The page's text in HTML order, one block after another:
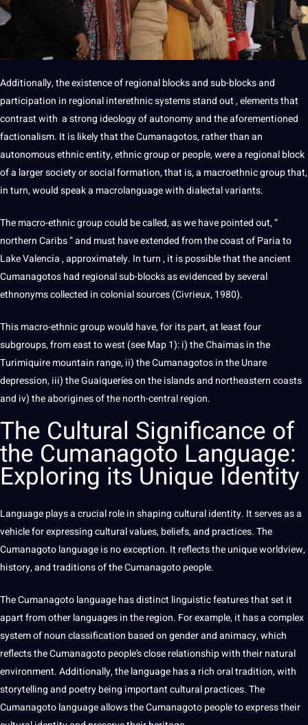
Additionally,the existence of regional blocks and sub-blocks and
participation in regionalinterethnicsystemsstandout,elementsthat
contrastwith astrong ideologyof autonomy and theaforementioned
factionalism. It is likely that the Cumanagotos, rather than an
autonomous ethnic entity,ethnic group or people, were a regional block
of a largersocietyor social formation, that is, a macroethnic group that,
inturn, would speak a macrolanguagewith dialectal variants.
The macro-ethnic group could be called, as we have pointed out,“
northernCaribs ”and must haveextendedfromthecoastofPariato
LakeValencia,approximately. Inturn,it ispossiblethattheancient
Cumanagotoshad regionalsub-blocksasevidenced byseveral
ethnonymscollected in colonial sources (Civrieux, 1980).
This macro-ethnic group would have, for itspart, at least four
subgroups, from east to west (see Map 1): i) the Chaimas inthe
Turimiquire mountain range, ii) the Cumanagotos in the Unare
depression, iii) theGuaiqueríes on the islands and northeastern coasts
and iv) the aborigines of thenorth-central region.
The Cultural Significance of
the Cumanagoto Language:
Exploring its Unique Identity
Languageplays a crucial role in shapingcultural identity. It serves as a
vehiclefor expressing culturalvalues, beliefs, and practices. The
Cumanagoto language is no exception. It reflects the unique worldview,
history, and traditions of the Cumanagoto people.
The Cumanagoto language has distinct linguistic features thatset it
apart fromother languagesin the region. For example, it has a complex
system of noun classification based ongenderand animacy, which
reflects the Cumanagoto people’s close relationship with their natural
environment. Additionally, the language has a rich oral tradition, with
storytelling and poetrybeing important culturalpractices. The
Cumanagoto language allows the Cumanagoto people to express their